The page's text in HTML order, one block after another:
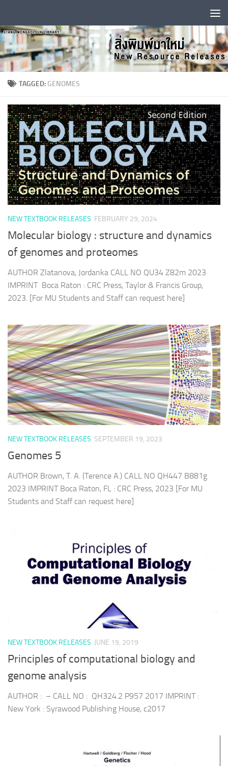
TAGGED: GENOMES
NEW TEXTBOOK RELEASES FEBRUARY 29, 2024
Molecular biology : structure and dynamics
of genomes and proteomes
AUTHOR Zlatanova, Jordanka CALL NO QU34 Z82m 2023
IMPRINT Boca Raton : CRC Press, Taylor & Francis Group,
2023. [For MU Students and Staff can request here]
NEW TEXTBOOK RELEASES SEPTEMBER 19, 2023
Genomes 5
AUTHOR Brown, T. A. (Terence A.) CALL NO QH447 B881g
2023 IMPRINT Boca Raton, FL : CRC Press, 2023 [For MU
Students and Staff can request here]
NEW TEXTBOOK RELEASES JUNE 19, 2019
Principles of computational biology and
genome analysis
AUTHOR : – CALL NO : QH324.2 P957 2017 IMPRINT :
New York : Syrawood Publishing House, c2017